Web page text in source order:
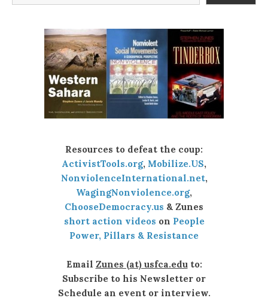
Resources to defeat the coup:
ActivistTools.org, Mobilize.US,
NonviolenceInternational.net,
WagingNonviolence.org,
ChooseDemocracy.us & Zunes
short action videos on People
Power, Pillars & Resistance
Email Zunes (at) usfca.eduto:
Subscribe to his Newsletter or
Schedule an event or interview.